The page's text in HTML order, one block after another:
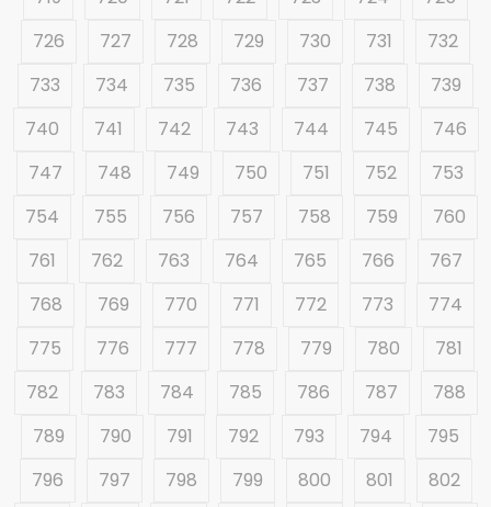
726
727 728 729 730 731
732
733
734 735 736 737 738
739
740
741 742 743 744 745
746
747
748 749 750 751 752
753
754
755 756 757 758 759
760
761
762 763 764 765 766
767
768
769 770 771 772 773
774
775
776 777 778 779 780
781
782
783 784 785 786 787
788
789
790 791 792 793 794
795
796
797 798 799 800 801
802